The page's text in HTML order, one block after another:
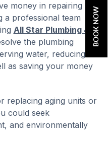
money in repairing
a professional team
All Star Plumbing &
the plumbing
water, reducing
as saving your money
replacing aging units or
could seek
and environmentally
BOOK NOW